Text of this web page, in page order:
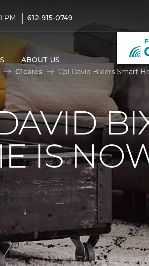
PM | 612-915-0749
ABOUT US
C1cares Cpl David Bixlers Smart
IS